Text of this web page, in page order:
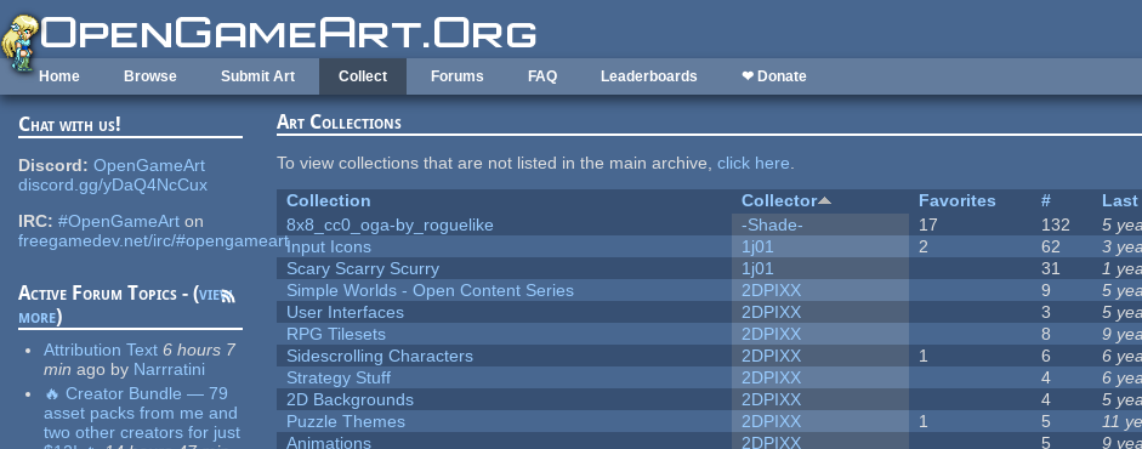
Skip to main content
Home Browse Submit Art Collect Forums FAQ Leaderboards ❤ Donate
Chat with us!
Discord: OpenGameArt
discord.gg/yDaQ4NcCux
IRC: #OpenGameArt on
freegamedev.net/irc/#opengameart
Active Forum Topics - (view
more)
Attribution Text 6 hours 7
min ago by Narrratini
🔥 Creator Bundle — 79
asset packs from me and
two other creators for just
Art Collections
To view collections that are not listed in the main archive,click here.
Collection
Collector Favorites #
8x8_cc0_oga-by_roguelike
-Shade- 17 132 5
Input Icons
1j01 2 62 3
Scary Scarry Scurry
1j01 31 1
Simple Worlds - Open Content Series
2DPIXX 9 5
User Interfaces
2DPIXX 3 5
RPG Tilesets
2DPIXX 8 9
Sidescrolling Characters
2DPIXX 1 6 6
Strategy Stuff
2DPIXX 4 6
2D Backgrounds
2DPIXX 4 5
Puzzle Themes
2DPIXX 1 5 11
Animations
2DPIXX 5 9